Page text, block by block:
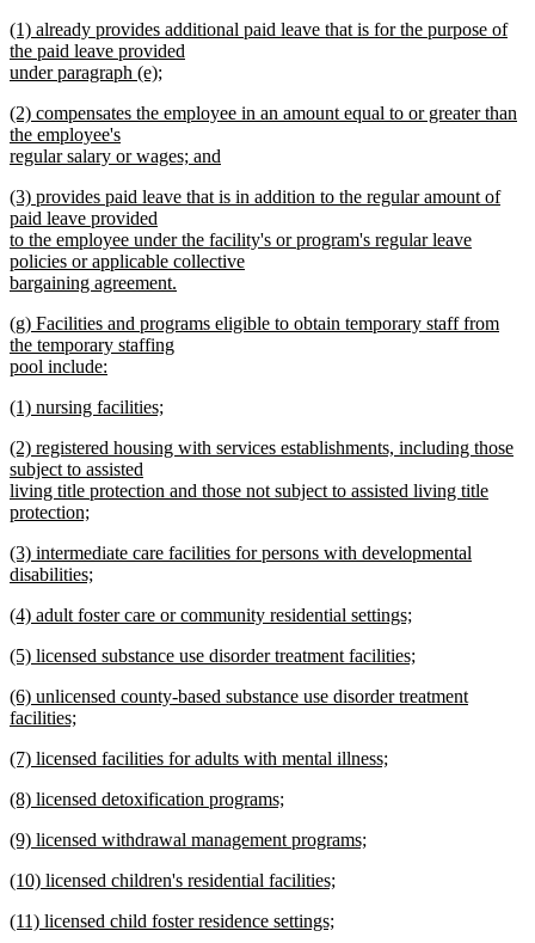
text
end
new
text
begin
(1) already provides additional paid leave that is for the purpose of
the paid leave provided
under paragraph (e);
text
end
new
text
begin
(2) compensates the employee in an amount equal to or greater than
the employee's
regular salary or wages; and
text
end
new
text
begin
(3) provides paid leave that is in addition to the regular amount of
paid leave provided
to the employee under the facility's or program's regular leave
policies or applicable collective
bargaining agreement.
text
end
new
text
begin
(g) Facilities and programs eligible to obtain temporary staff from
the temporary staffing
pool include:
text
new
begin
(1) nursing facilities;
text
end
new
text
begin
(2) registered housing with services establishments, including those
subject to assisted
living title protection and those not subject to assisted living title
protection;
text
end
new
text
(3) intermediate care facilities for persons with developmental
disabilities;
text
new
begin
(4) adult foster care or community residential settings;
text
new
begin
(5) licensed substance use disorder treatment facilities;
text
end
new
text
(6) unlicensed county-based substance use disorder treatment
facilities;
text
new
begin
(7) licensed facilities for adults with mental illness;
text
new
begin
(8) licensed detoxification programs;
text
new
begin
(9) licensed withdrawal management programs;
text
new
begin
(10) licensed children's residential facilities;
text
new
(11) licensed child foster residence settings;